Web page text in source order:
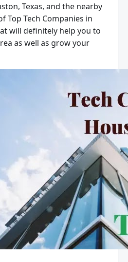
Texas, and the nearby
Top Tech Companies in
will definitely help you to
as well as grow your